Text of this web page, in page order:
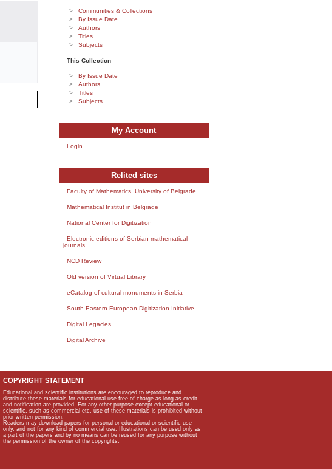
Communities & Collections
By Issue Date
Authors
Titles
Subjects
This Collection
By Issue Date
Authors
Titles
Subjects
My Account
Login
Relited sites
Faculty of Mathematics, University of Belgrade
Mathematical Institut in Belgrade
National Center for Digitization
Electronic editions of Serbian mathematical
journals
NCD Review
Old version of Virtual Library
eCatalog of cultural monuments in Serbia
South-Eastern European Digitization Initiative
Digital Legacies
Digital Archive
COPYRIGHT STATEMENT
Educational and scientific institutions are encouraged to reproduce and
distribute these materials for educational use free of charge as long as credit
and notification are provided. For any other purpose except educational or
scientific, such as commercial etc, use of these materials is prohibited without
prior written permission.
Readers may download papers for personal or educational or scientific use
only, and not for any kind of commercial use. Illustrations can be used only as
a part of the papers and by no means can be reused for any purpose without
the permission of the owner of the copyrights.